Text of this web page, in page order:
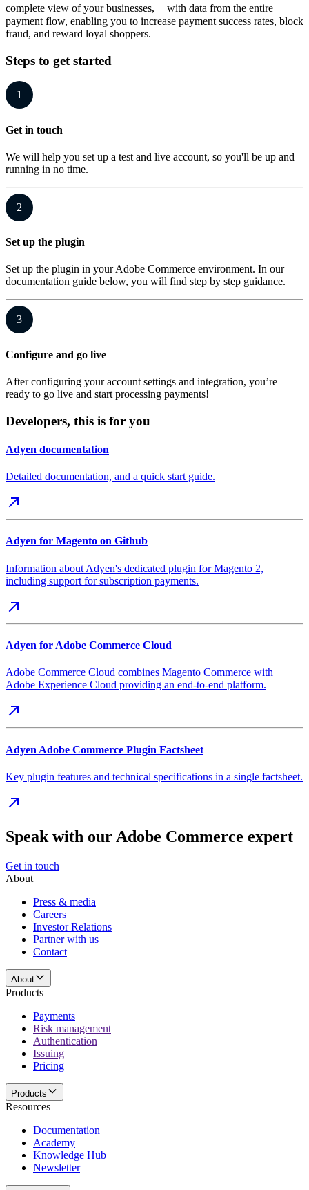
complete view of your businesses, with data from the entire
payment flow, enabling you to increase payment success rates, block
fraud, and reward loyal shoppers.
Steps to get started
1
Get in touch
We will help you set up a test and live account, so you'll be up and
running in no time.
2
Set up the plugin
Set up the plugin in your Adobe Commerce environment. In our
documentation guide below, you will find step by step guidance.
3
Configure and go live
After configuring your account settings and integration, you’re
ready to go live and start processing payments!
Developers, this is for you
Adyen documentation
Detailed documentation, and a quick start guide.
Adyen for Magento on Github
Information about Adyen's dedicated plugin for Magento 2,
including support for subscription payments.
Adyen for Adobe Commerce Cloud
Adobe Commerce Cloud combines Magento Commerce with
Adobe Experience Cloud providing an end-to-end platform.
Adyen Adobe Commerce Plugin Factsheet
Key plugin features and technical specifications in a single factsheet.
Speak with our Adobe Commerce expert
Get in touch
About
Press & media
Careers
Investor Relations
Partner with us
Contact
About
Products
Payments
Risk management
Authentication
Issuing
Pricing
Products
Resources
Documentation
Academy
Knowledge Hub
Newsletter